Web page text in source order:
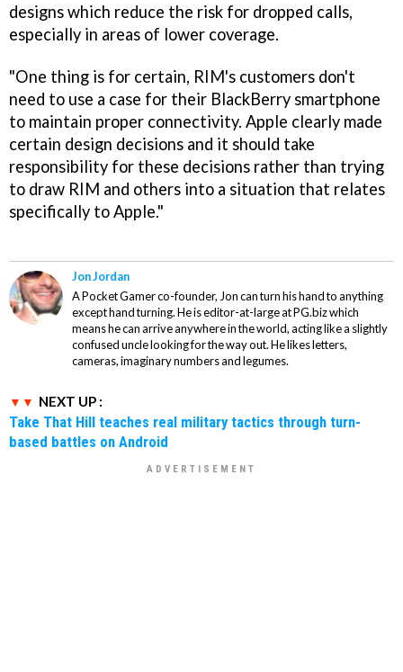
designs which reduce the risk for dropped calls,
especially in areas of lower coverage.
"One thing is for certain, RIM's customers don't
need to use a case for their BlackBerry smartphone
to maintain proper connectivity. Apple clearly made
certain design decisions and it should take
responsibility for these decisions rather than trying
to draw RIM and others into a situation that relates
specifically to Apple."
Jon Jordan
A Pocket Gamer co-founder, Jon can turn his hand to anything
except hand turning. He is editor-at-large at PG.biz which
means he can arrive anywhere in the world, acting like a slightly
confused uncle looking for the way out. He likes letters,
cameras, imaginary numbers and legumes.
NEXT UP :
Take That Hill teaches real military tactics through turn-
based battles on Android